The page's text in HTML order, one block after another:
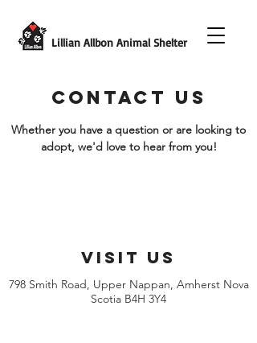
Lillian Allbon Animal Shelter
CONTACT US
Whether you have a question or are looking to
adopt, we'd love to hear from you!
VISIT US
798 Smith Road, Upper Nappan, Amherst Nova
Scotia B4H 3Y4